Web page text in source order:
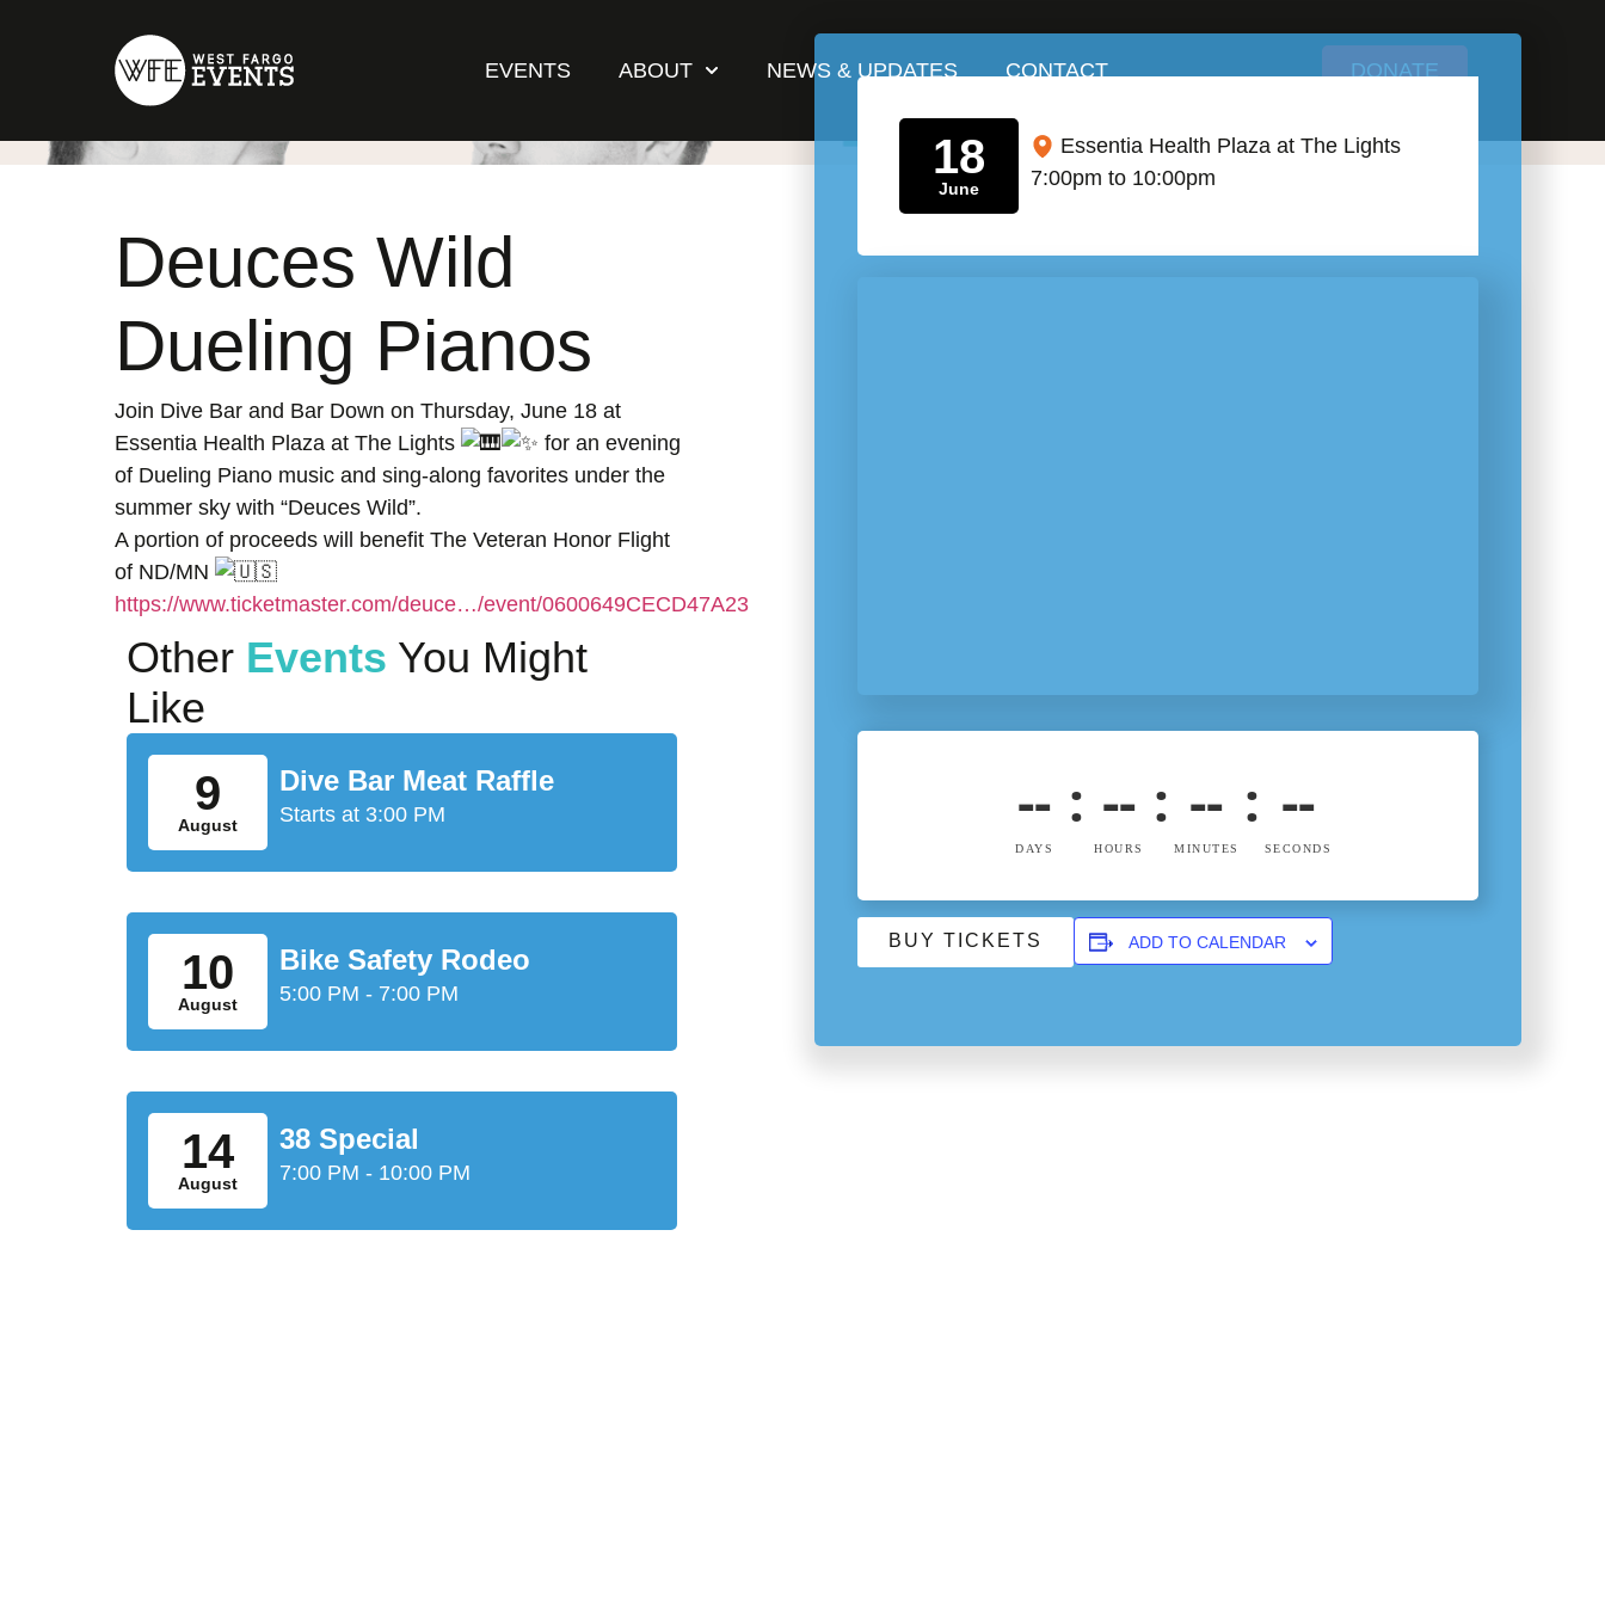
EVENTS ABOUT NEWS & UPDATES CONTACT DONATE
Deuces Wild
Dueling Pianos
Join Dive Bar and Bar Down on Thursday, June 18 at
Essentia Health Plaza at The Lights
for an evening
of Dueling Piano music and sing-along favorites under the
summer sky with “Deuces Wild”.
A portion of proceeds will benefit The Veteran Honor Flight
of ND/MN
https://www.ticketmaster.com/deuce…/event/0600649CECD47A23
Other Events You Might
Like
9
August
Dive Bar Meat Raffle
Starts at 3:00 PM
10
August
Bike Safety Rodeo
5:00 PM - 7:00 PM
14
August
38 Special
7:00 PM - 10:00 PM
18
June
Essentia Health Plaza at The Lights
7:00pm to 10:00pm
--
DAYS
: --
HOURS
: --
MINUTES
: --
SECONDS
BUY TICKETS ADD TO CALENDAR